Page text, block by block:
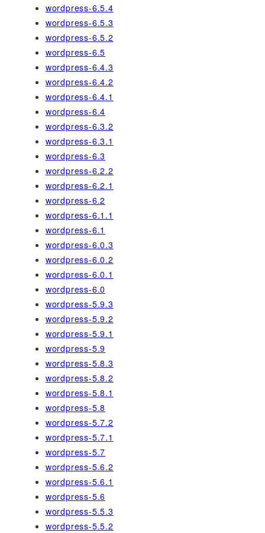
wordpress-6.5.4
wordpress-6.5.3
wordpress-6.5.2
wordpress-6.5
wordpress-6.4.3
wordpress-6.4.2
wordpress-6.4.1
wordpress-6.4
wordpress-6.3.2
wordpress-6.3.1
wordpress-6.3
wordpress-6.2.2
wordpress-6.2.1
wordpress-6.2
wordpress-6.1.1
wordpress-6.1
wordpress-6.0.3
wordpress-6.0.2
wordpress-6.0.1
wordpress-6.0
wordpress-5.9.3
wordpress-5.9.2
wordpress-5.9.1
wordpress-5.9
wordpress-5.8.3
wordpress-5.8.2
wordpress-5.8.1
wordpress-5.8
wordpress-5.7.2
wordpress-5.7.1
wordpress-5.7
wordpress-5.6.2
wordpress-5.6.1
wordpress-5.6
wordpress-5.5.3
wordpress-5.5.2